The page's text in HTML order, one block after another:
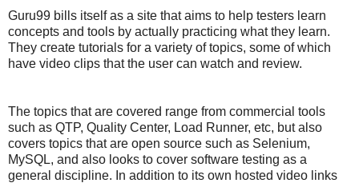
Guru99 bills itself as a site that aims to help testers learn
concepts and tools by actually practicing what they learn.
They create tutorials for a variety of topics, some of which
have video clips that the user can watch and review.
The topics that are covered range from commercial tools
such as QTP, Quality Center, Load Runner, etc, but also
covers topics that are open source such as Selenium,
MySQL, and also looks to cover software testing as a
general discipline. In addition to its own hosted video links